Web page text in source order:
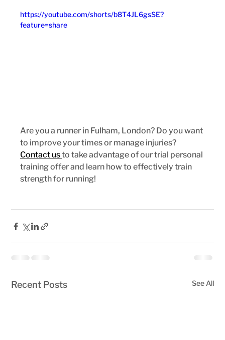
https://youtube.com/shorts/b8T4JL6gsSE?
feature=share
Are you a runner in Fulham, London? Do you want
to improve your times or manage injuries?
Contact us to take advantage of our trial personal
training offer and learn how to effectively train
strength for running!
Recent Posts See All